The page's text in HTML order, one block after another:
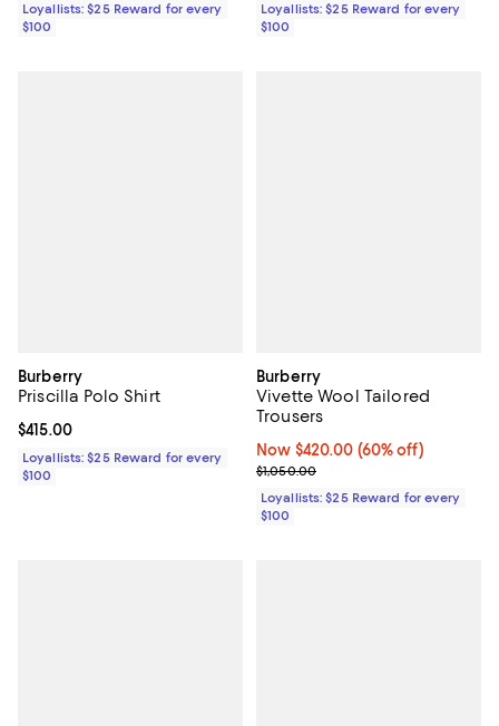
Loyallists: $25 Reward for every
$100
Loyallists: $25 Reward for every
$100
Burberry
Priscilla Polo Shirt
Current price $415.00; ;
$415.00
Loyallists: $25 Reward for every
$100
Burberry
Vivette Wool Tailored
Trousers
Now $420.00; 60% off;
Now $420.00 (60% off)
Previous price $1,050.00
$1,050.00
Loyallists: $25 Reward for every
$100